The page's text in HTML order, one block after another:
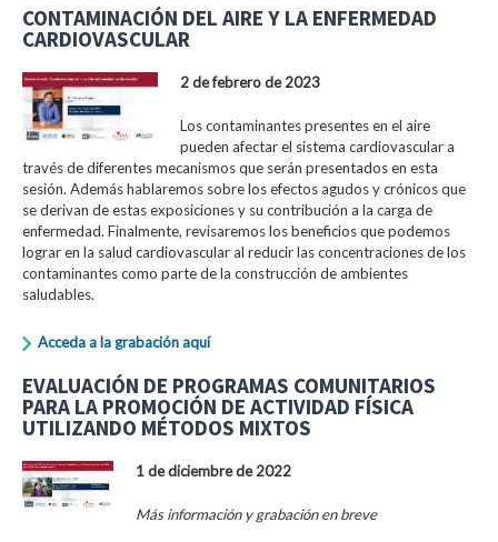
CONTAMINACIÓN DEL AIRE Y LA ENFERMEDAD
CARDIOVASCULAR
2 de febrero de 2023
Los contaminantes presentes en el aire
pueden afectar el sistema cardiovascular a
través de diferentes mecanismos que serán presentados en esta
sesión. Además hablaremos sobre los efectos agudos y crónicos que
se derivan de estas exposiciones y su contribución a la carga de
enfermedad. Finalmente, revisaremos los beneficios que podemos
lograr en la salud cardiovascular al reducir las concentraciones de los
contaminantes como parte de la construcción de ambientes
saludables.
Acceda a la grabación aquí
EVALUACIÓN DE PROGRAMAS COMUNITARIOS
PARA LA PROMOCIÓN DE ACTIVIDAD FÍSICA
UTILIZANDO MÉTODOS MIXTOS
1 de diciembre de 2022
Más información y grabación en breve